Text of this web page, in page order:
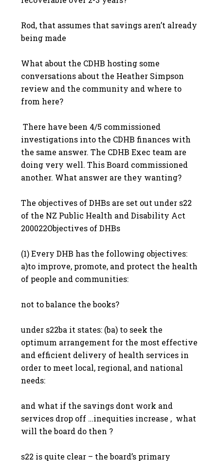
Rod, that assumes that savings aren’t already
being made
What about the CDHB hosting some
conversations about the Heather Simpson
review and the community and where to
from here?
There have been 4/5 commissioned
investigations into the CDHB finances with
the same answer. The CDHB Exec team are
doing very well. This Board commissioned
another. What answer are they wanting?
The objectives of DHBs are set out under s22
of the NZ Public Health and Disability Act
200022Objectives of DHBs
(1) Every DHB has the following objectives:
a)to improve, promote, and protect the health
of people and communities:
not to balance the books?
under s22ba it states: (ba) to seek the
optimum arrangement for the most effective
and efficient delivery of health services in
order to meet local, regional, and national
needs:
and what if the savings dont work and
services drop off …inequities increase , what
will the board do then ?
s22 is quite clear – the board’s primary